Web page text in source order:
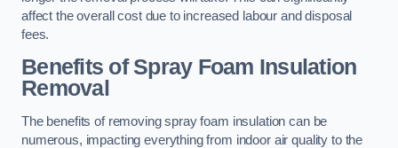
affect the overall cost due to increased labour and disposal
fees.
Benefits of Spray Foam Insulation
Removal
The benefits of removing spray foam insulation can be
numerous, impacting everything from indoor air quality to the